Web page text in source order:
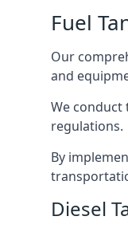
Fuel
Our
and
We
regulations.
By
Diesel